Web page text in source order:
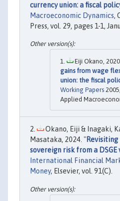
currency union: a fiscal
Macroeconomic Dynamics,
Press, vol. 29, pages 1-1,
Eiji Okano,
gains from wage
union: the fiscal
Working Papers
Applied
Okano, Eiji & Inagaki,
Masataka, 2024. "
sovereign risk from a
International Financial
Money, Elsevier, vol. 91(C).